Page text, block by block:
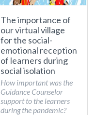
The importance of
our virtual village
for the social-
emotional reception
of learners during
social isolation
How important was the
Guidance Counselor
support to the learners
during the pandemic?